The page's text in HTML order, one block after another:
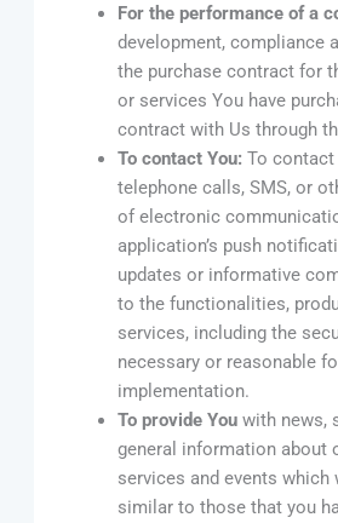
For the performance of a
development, compliance
the purchase contract for
or services You have
contract with Us through
To contact You: To contact
telephone calls, SMS, or
of electronic
application’s push
updates or informative
to the functionalities,
services, including the
necessary or reasonable
implementation.
To provide Youwith news,
general information about
services and events which
similar to those that you